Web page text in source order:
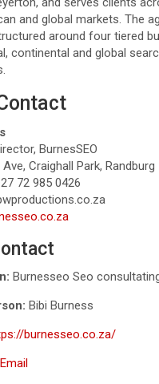
and global markets. The
around four tiered
continental and global
BurnesSEO
Craighall Park, Randburg
72 985 0426
Burnesseo Seo
Bibi Burness
burnesseo.co.za/